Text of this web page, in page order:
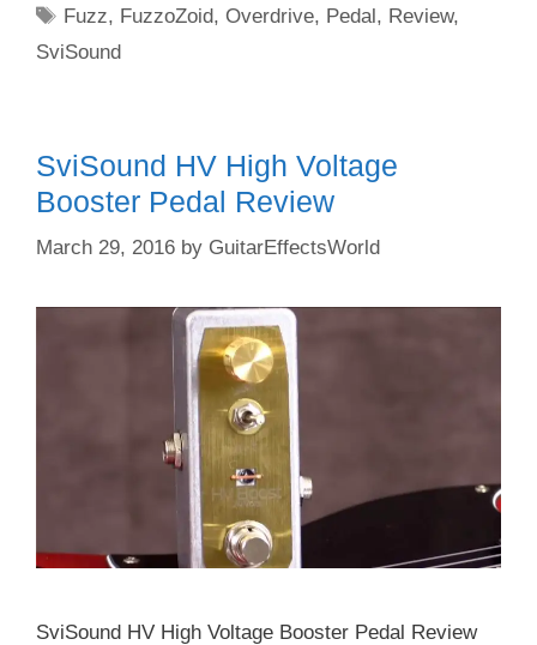
Tags
Fuzz, FuzzoZoid,Overdrive, Pedal, Review,
SviSound
SviSound HV High Voltage
Booster Pedal Review
March 29, 2016 by GuitarEffectsWorld
SviSound HV High Voltage Booster Pedal Review